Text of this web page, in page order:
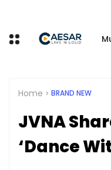
Home BRAND NEW
JVNA
‘Dance